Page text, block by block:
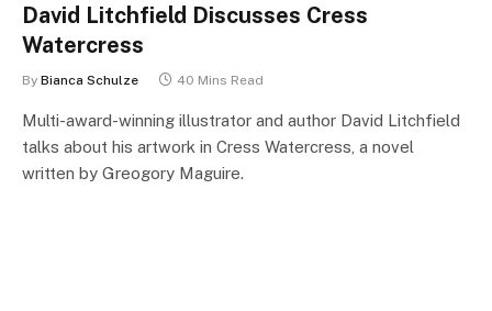
David Litchfield Discusses Cress
Watercress
By Bianca Schulze 40 Mins Read
Multi-award-winning illustrator and author David Litchfield
talks about his artwork in Cress Watercress, a novel
written by Greogory Maguire.